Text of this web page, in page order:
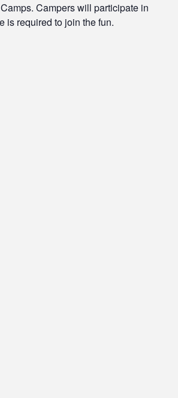
Campers will participate in
is required to join the fun.